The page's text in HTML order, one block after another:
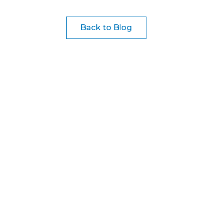
Back to Blog